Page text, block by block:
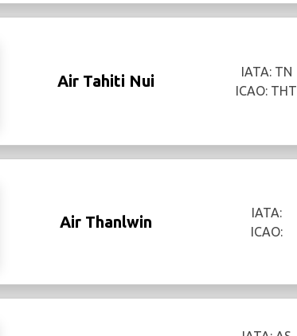
Air Tahiti Nui
IATA: TN
ICAO: THT
Air Thanlwin
IATA:
ICAO: